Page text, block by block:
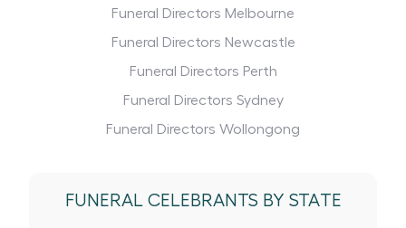
Funeral Directors Melbourne
Funeral Directors Newcastle
Funeral Directors Perth
Funeral Directors Sydney
Funeral Directors Wollongong
FUNERAL CELEBRANTS BY STATE